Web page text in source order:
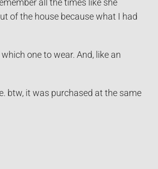
all the times like she
of the house because what I had
one to wear. And, like an
btw, it was purchased at the same